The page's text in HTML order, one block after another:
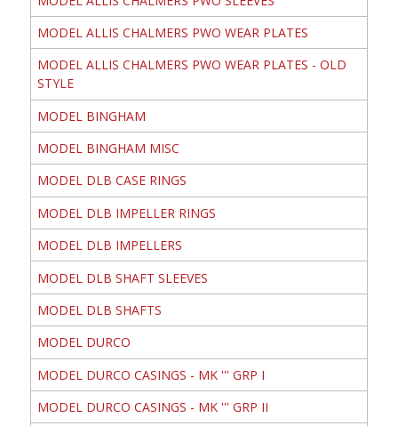
MODEL ALLIS CHALMERS PWO WEAR PLATES
MODEL ALLIS CHALMERS PWO WEAR PLATES - OLD
STYLE
MODEL BINGHAM
MODEL BINGHAM MISC
MODEL DLB CASE RINGS
MODEL DLB IMPELLER RINGS
MODEL DLB IMPELLERS
MODEL DLB SHAFT SLEEVES
MODEL DLB SHAFTS
MODEL DURCO
MODEL DURCO CASINGS - MK ''' GRP I
MODEL DURCO CASINGS - MK ''' GRP II